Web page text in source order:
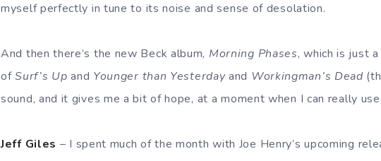
myself perfectly in tune to its noise and sense of desolation.
And then there’s the new Beck album, Morning Phases, which is just
ofSurf’s Up and Younger than Yesterdayand Workingman’s Dead
sound, and it gives me a bit of hope, at a moment when I can really
Jeff Giles – I spent much of the month with Joe Henry’s upcoming